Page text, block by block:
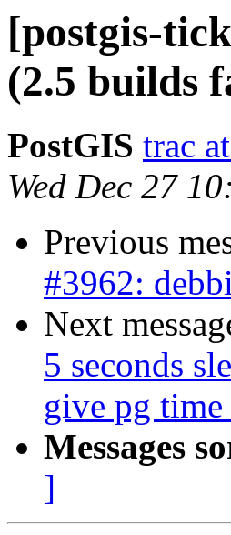
[postgis-
(2.5 builds
PostGIS trac
Wed Dec 27
Previous
#3962:
Next
5 seconds
give pg
Messages
]